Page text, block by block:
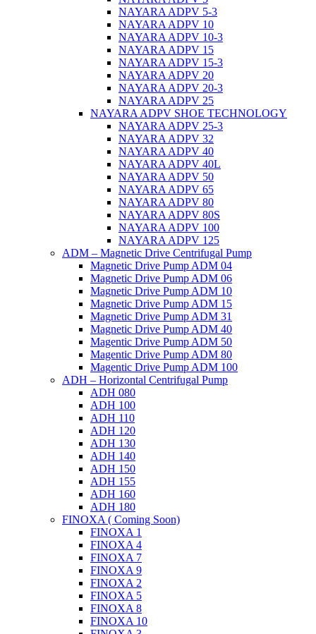
NAYARA ADPV 5-3
NAYARA ADPV 10
NAYARA ADPV 10-3
NAYARA ADPV 15
NAYARA ADPV 15-3
NAYARA ADPV 20
NAYARA ADPV 20-3
NAYARA ADPV 25
NAYARA ADPV SHOE TECHNOLOGY
NAYARA ADPV 25-3
NAYARA ADPV 32
NAYARA ADPV 40
NAYARA ADPV 40L
NAYARA ADPV 50
NAYARA ADPV 65
NAYARA ADPV 80
NAYARA ADPV 80S
NAYARA ADPV 100
NAYARA ADPV 125
ADM – Magnetic Drive Centrifugal Pump
Magnetic Drive Pump ADM 04
Magnetic Drive Pump ADM 06
Magnetic Drive Pump ADM 10
Magnetic Drive Pump ADM 15
Magnetic Drive Pump ADM 31
Magnetic Drive Pump ADM 40
Magentic Drive Pump ADM 50
Magentic Drive Pump ADM 80
Magentic Drive Pump ADM 100
ADH – Horizontal Centrifugal Pump
ADH 080
ADH 100
ADH 110
ADH 120
ADH 130
ADH 140
ADH 150
ADH 155
ADH 160
ADH 180
FINOXA ( Coming Soon)
FINOXA 1
FINOXA 4
FINOXA 7
FINOXA 9
FINOXA 2
FINOXA 5
FINOXA 8
FINOXA 10